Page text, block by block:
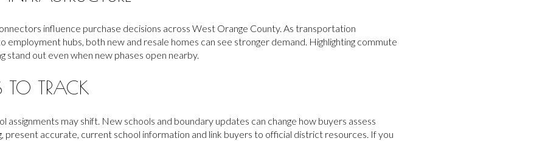
influence purchase decisions across West Orange County. As transportation
employment hubs, both new and resale homes can see stronger demand. Highlighting commute
stand out even when new phases open nearby.
TO TRACK
assignments may shift. New schools and boundary updates can change how buyers assess
present accurate, current school information and link buyers to official district resources. If you